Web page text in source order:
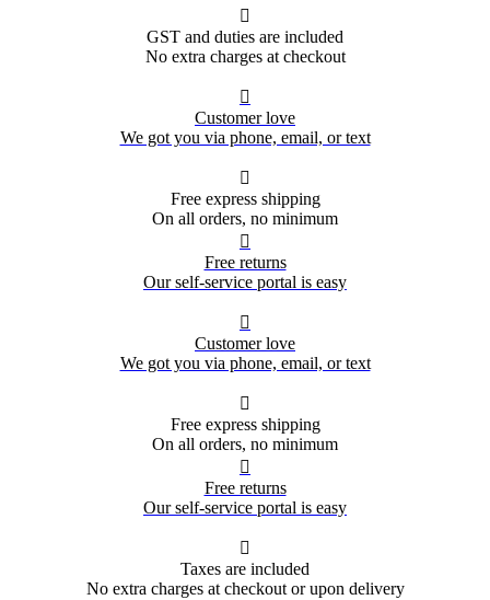

GST and duties are included
No extra charges at checkout

Customer love
We got you via phone, email, or text

Free express shipping
On all orders, no minimum

Free returns
Our self-service portal is easy

Customer love
We got you via phone, email, or text

Free express shipping
On all orders, no minimum

Free returns
Our self-service portal is easy

Taxes are included
No extra charges at checkout or upon delivery